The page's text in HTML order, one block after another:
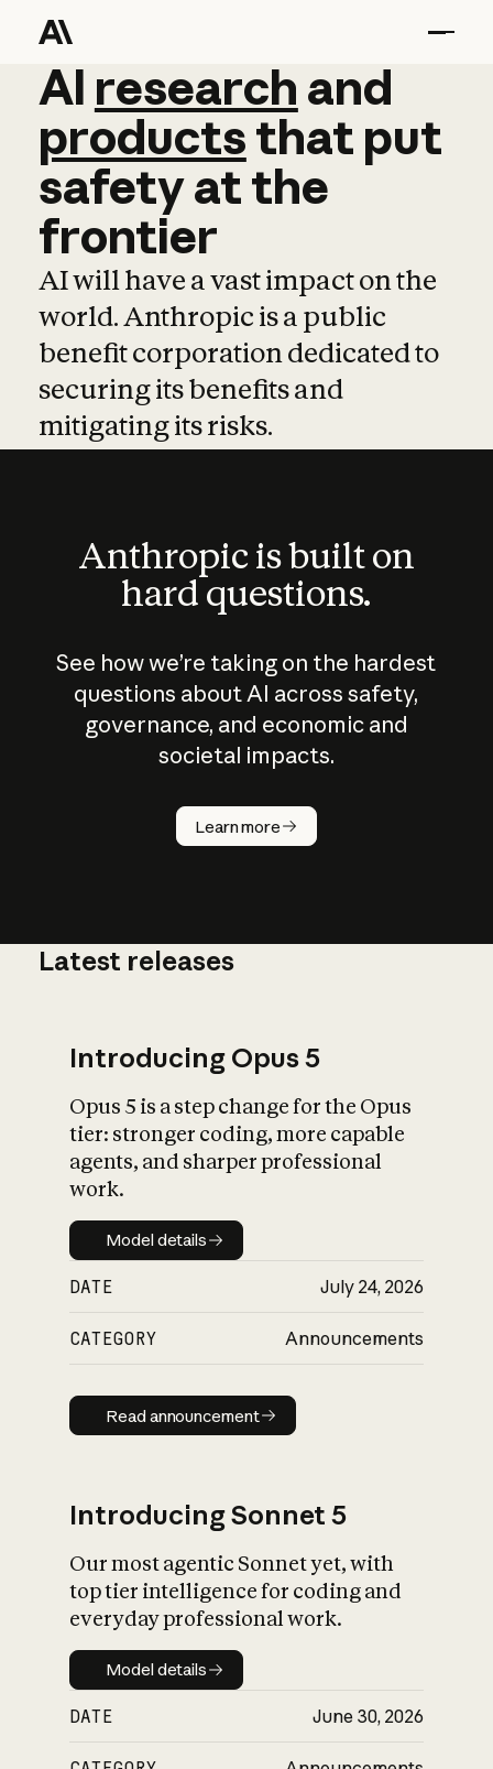
AI research and
AI research and
productsthat put
safetyatthe
frontier
AI will have a vast impact on the
world. Anthropic is a public
benefit corporation dedicated to
securing its benefits and
mitigating its risks.
Anthropic is built on
hard questions.
See how we’re taking on the hardest
questions about AI across safety,
governance, and economic and
societal impacts.
Learn more
How does
AI work?
What is AI’s
impact on
Latest releases
Introducing Opus 5
Opus 5 is a step change for the Opus
tier: stronger coding, more capable
agents, and sharper professional
work.
Model details
Model details
DATE July 24, 2026
CATEGORY Announcements
Read announcement
Read announcement
Introducing Sonnet 5
Our most agentic Sonnet yet, with
top tier intelligence for coding and
everyday professional work.
Model details
Model details
DATE June 30, 2026